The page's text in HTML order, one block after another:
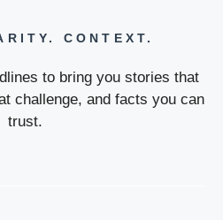
CONTEXT.
to bring you stories that
challenge, and facts you can
trust.